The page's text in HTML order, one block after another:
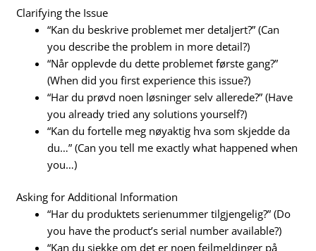
Clarifying the Issue
“Kan du beskrive problemet mer detaljert?” (Can
you describe the problem in more detail?)
“Når opplevde du dette problemet første gang?”
(When did you first experience this issue?)
“Har du prøvd noen løsninger selv allerede?” (Have
you already tried any solutions yourself?)
“Kan du fortelle meg nøyaktig hva som skjedde da
du…” (Can you tell me exactly what happened when
you…)
Asking for Additional Information
“Har du produktets serienummer tilgjengelig?” (Do
you have the product’s serial number available?)
“Kan du sjekke om det er noen feilmeldinger på